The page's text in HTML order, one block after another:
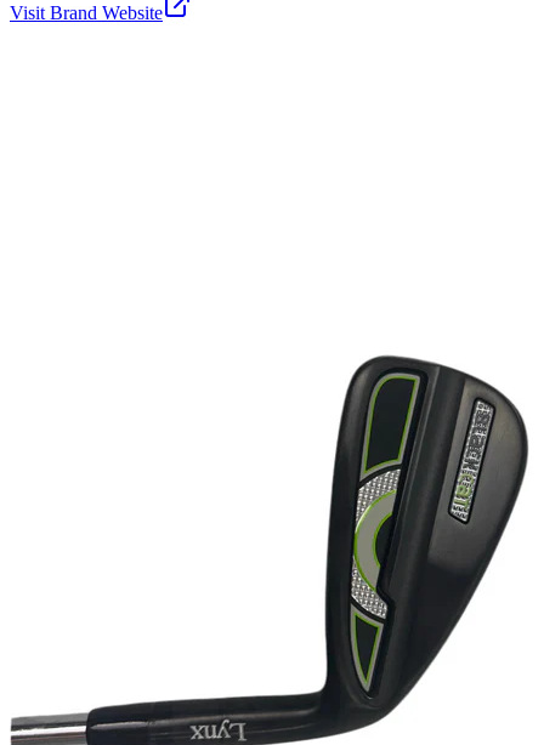
Visit Brand Website